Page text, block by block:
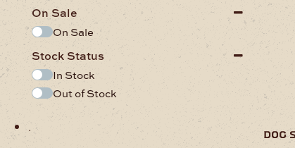
On Sale
On Sale
Stock Status
In Stock
Out of Stock
. dog